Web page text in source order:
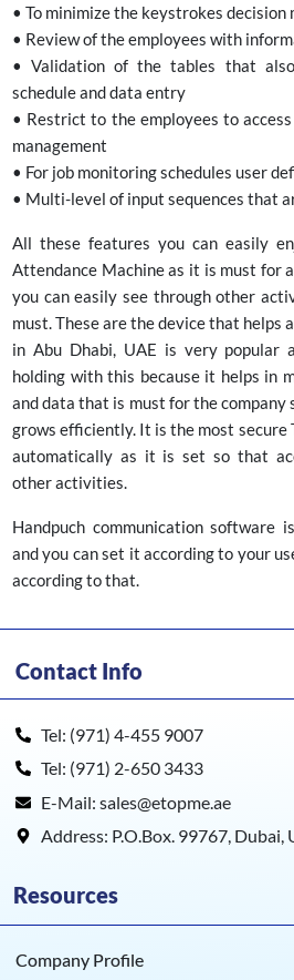
• To minimize the keystrokes decision
• Review of the employees with
• Validation of the tables that
schedule and data entry
• Restrict to the employees to
management
• For job monitoring schedules user
• Multi-level of input sequences that
All these features you can easily
Attendance Machine as it is must for
you can easily see through other
must. These are the device that helps
in Abu Dhabi, UAE is very popular
holding with this because it helps in
and data that is must for the
grows efficiently. It is the most secure
automatically as it is set so that
other activities.
Handpuch communication software
and you can set it according to your
according to that.
Contact Info
Tel: (971) 4-455 9007
Tel: (971) 2-650 3433
E-Mail: sales@etopme.ae
Address: P.O.Box. 99767, Dubai,
Resources
Company Profile